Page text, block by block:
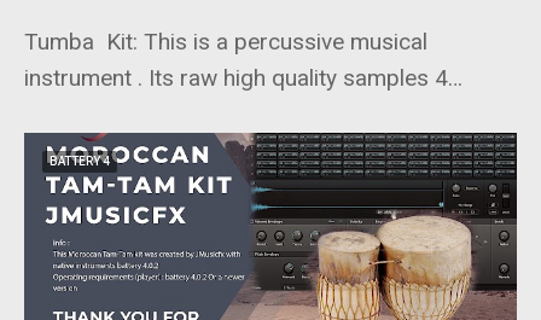
Tumba Kit: This is a percussive musical
instrument . Its raw high quality samples 4…
BATTERY 4